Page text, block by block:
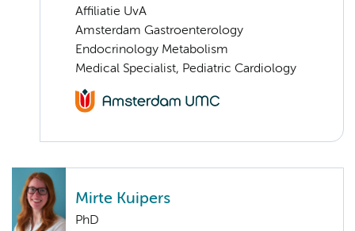
Affiliatie UvA
Amsterdam Gastroenterology
Endocrinology Metabolism
Medical Specialist, Pediatric Cardiology
Mirte Kuipers
PhD